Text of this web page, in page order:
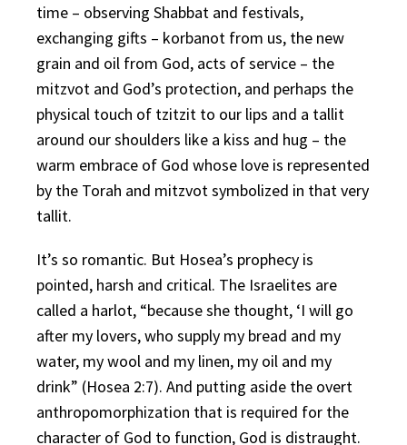
time – observing Shabbat and festivals,
exchanging gifts – korbanot from us, the new
grain and oil from God, acts of service – the
mitzvot and God’s protection, and perhaps the
physical touch of tzitzit to our lips and a tallit
around our shoulders like a kiss and hug – the
warm embrace of God whose love is represented
by the Torah and mitzvot symbolized in that very
tallit.
It’s so romantic. But Hosea’s prophecy is
pointed, harsh and critical. The Israelites are
called a harlot, “because she thought, ‘I will go
after my lovers, who supply my bread and my
water, my wool and my linen, my oil and my
drink” (Hosea 2:7). And putting aside the overt
anthropomorphization that is required for the
character of God to function, God is distraught.